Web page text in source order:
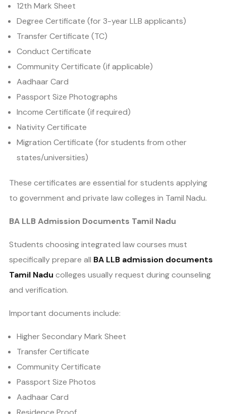
12th Mark Sheet
Degree Certificate (for 3-year LLB applicants)
Transfer Certificate (TC)
Conduct Certificate
Community Certificate (if applicable)
Aadhaar Card
Passport Size Photographs
Income Certificate (if required)
Nativity Certificate
Migration Certificate (for students from other
states/universities)
These certificates are essential for students applying
to government and private law colleges in Tamil Nadu.
BA LLB Admission Documents Tamil Nadu
Students choosing integrated law courses must
specifically prepare all BA LLB admission documents
Tamil Nadu colleges usually request during counseling
and verification.
Important documents include:
Higher Secondary Mark Sheet
Transfer Certificate
Community Certificate
Passport Size Photos
Aadhaar Card